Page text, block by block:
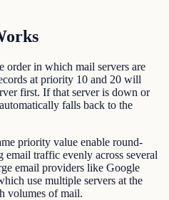
order in which mail servers are
at priority 10 and 20 will
first. If that server is down or
falls back to the
priority value enable round-
traffic evenly across several
email providers like Google
use multiple servers at the
volumes of mail.